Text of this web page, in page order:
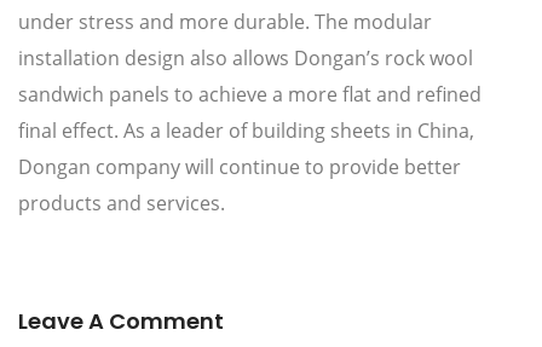
under stress and more durable. The modular
installation design also allows Dongan’s rock wool
sandwich panels to achieve a more flat and refined
final effect. As a leader of building sheets in China,
Dongan company will continue to provide better
products and services.
Leave A Comment